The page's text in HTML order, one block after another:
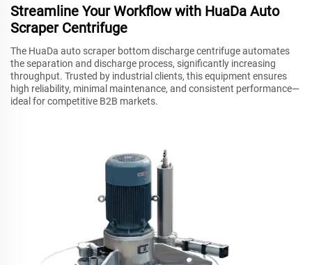
Streamline Your Workflow with HuaDa Auto
Scraper Centrifuge
The HuaDa auto scraper bottom discharge centrifuge automates
the separation and discharge process, significantly increasing
throughput. Trusted by industrial clients, this equipment ensures
high reliability, minimal maintenance, and consistent performance—
ideal for competitive B2B markets.